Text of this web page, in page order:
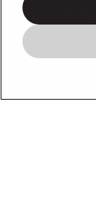
Air Conditioning
Heating
Electrical